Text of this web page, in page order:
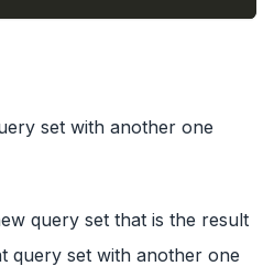
set with another one
query set that is the result
query set with another one